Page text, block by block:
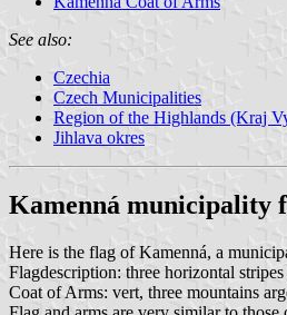
See also:
Czechia
Czech Municipalities
Region of the Highlands (Kraj
Jihlava okres
Kamenná municipality
Here is the flag of Kamenná, a
Flagdescription: three horizontal
Coat of Arms: vert, three mountains